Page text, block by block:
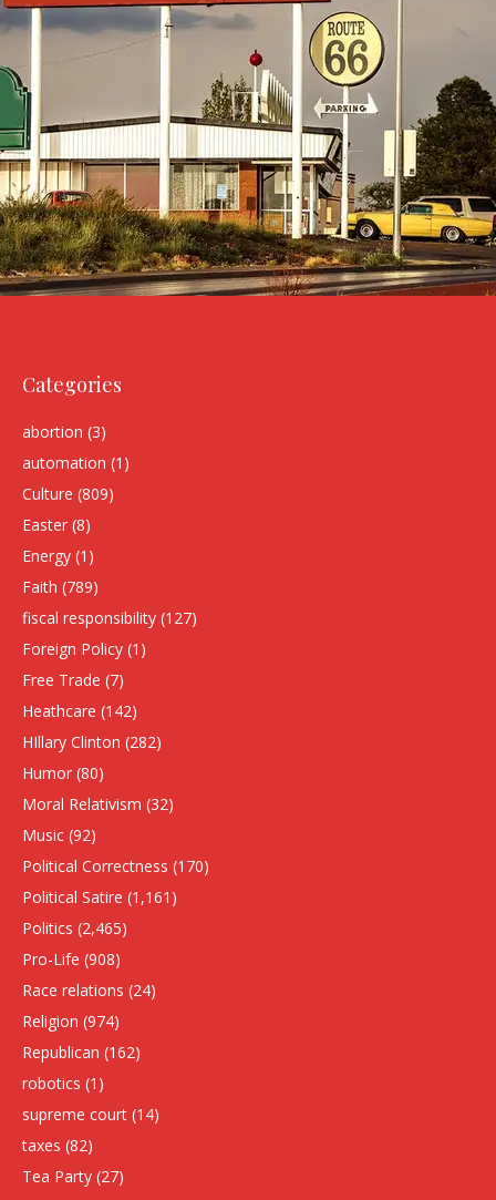
Categories
abortion (3)
automation (1)
Culture (809)
Easter (8)
Energy (1)
Faith (789)
fiscal responsibility (127)
Foreign Policy (1)
Free Trade (7)
Heathcare (142)
HIllary Clinton (282)
Humor (80)
Moral Relativism (32)
Music (92)
Political Correctness (170)
Political Satire (1,161)
Politics (2,465)
Pro-Life (908)
Race relations (24)
Religion (974)
Republican (162)
robotics (1)
supreme court (14)
taxes (82)
Tea Party (27)